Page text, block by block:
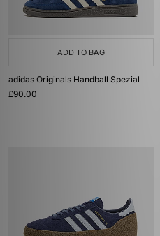
ADD TO BAG
adidas Originals Handball Spezial
£90.00